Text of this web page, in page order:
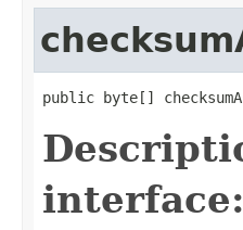
public byte[]
interface: